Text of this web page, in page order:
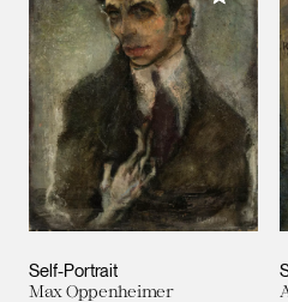
Self-Portrait
Max Oppenheimer